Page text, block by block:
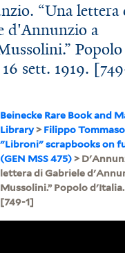
“Una lettera
d'Annunzio a
Popolo
sett. 1919.
Beinecke Rare Book and
Library>Filippo
"Libroni" scrapbooks on
(GEN MSS 475)>
lettera di Gabriele
Mussolini.” Popolo d'Italia.
[749-1]